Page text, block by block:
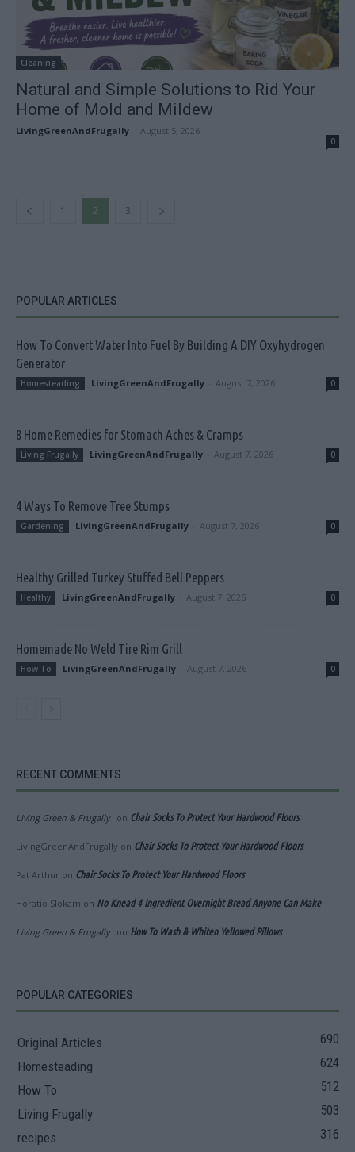
Cleaning
Natural and Simple Solutions to Rid Your
Home of Mold and Mildew
LivingGreenAndFrugally August 5, 2026
0
1 2 3
POPULAR ARTICLES
How To Convert Water Into Fuel By Building A DIY Oxyhydrogen
Generator
Homesteading LivingGreenAndFrugally August 7, 2026 0
8 Home Remedies for Stomach Aches & Cramps
Living Frugally LivingGreenAndFrugally August 7, 2026 0
4 Ways To Remove Tree Stumps
Gardening LivingGreenAndFrugally August 7, 2026 0
Healthy Grilled Turkey Stuffed Bell Peppers
Healthy LivingGreenAndFrugally August 7, 2026 0
Homemade No Weld Tire Rim Grill
How To LivingGreenAndFrugally August 7, 2026 0
RECENT COMMENTS
Living Green & Frugally on Chair Socks To Protect Your Hardwood Floors
LivingGreenAndFrugally on Chair Socks To Protect Your Hardwood Floors
Pat Arthur on Chair Socks To Protect Your Hardwood Floors
Horatio Slokam on No Knead 4 Ingredient Overnight Bread Anyone Can Make
Living Green & Frugally on How To Wash & Whiten Yellowed Pillows
POPULAR CATEGORIES
Original Articles
690
Homesteading
624
How To
512
Living Frugally
503
recipes
316